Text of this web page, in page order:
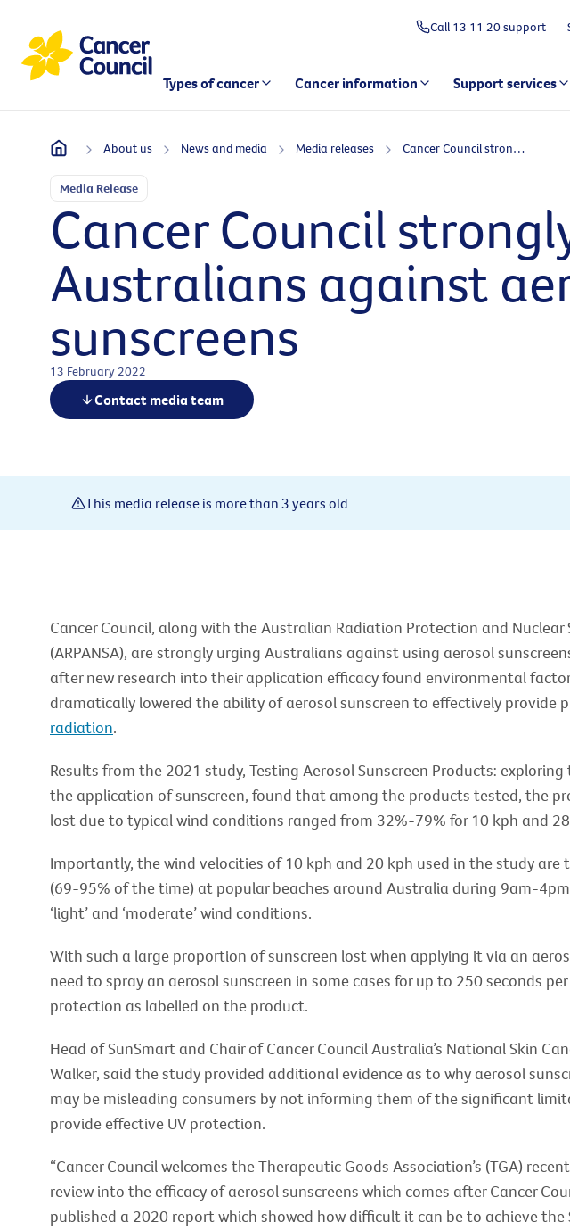
Call 13 11 20 support
Types of cancer Cancer information Support services
About us News and media Media releases Cancer Council strongly urges Australians against aerosol sunscreens
Media Release
Cancer Council
Australians against
sunscreens
13 February 2022
Contact media team
This media release is more than 3 years old
Cancer Council, along with the Australian Radiation Protection and Nuclear
(ARPANSA), are strongly urging Australians against using aerosol
after new research into their application efficacy found environmental
dramatically lowered the ability of aerosol sunscreen to effectively provide
radiation.
Results from the 2021 study, Testing Aerosol Sunscreen Products:
the application of sunscreen, found that among the products tested, the
lost due to typical wind conditions ranged from 32%-79% for 10 kph and
Importantly, the wind velocities of 10 kph and 20 kph used in the study are
(69-95% of the time) at popular beaches around Australia during 9am-
‘light’ and ‘moderate’ wind conditions.
With such a large proportion of sunscreen lost when applying it via an
need to spray an aerosol sunscreen in some cases for up to 250 seconds
protection as labelled on the product.
Head of SunSmart and Chair of Cancer Council Australia’s National Skin
Walker, said the study provided additional evidence as to why aerosol
may be misleading consumers by not informing them of the significant
provide effective UV protection.
“Cancer Council welcomes the Therapeutic Goods Association’s (TGA)
review into the efficacy of aerosol sunscreens which comes after Cancer
published a 2020 report which showed how difficult it can be to achieve the